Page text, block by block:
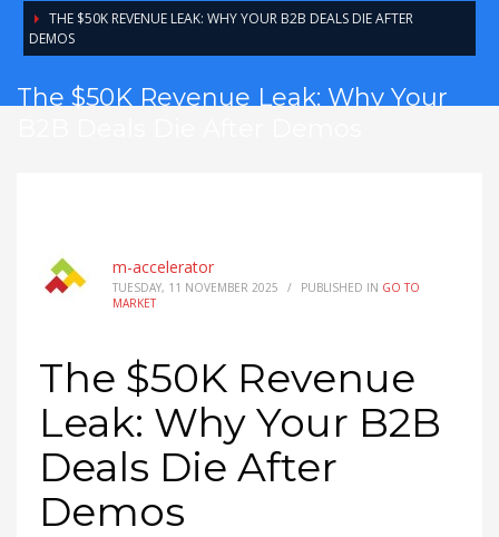
THE $50K REVENUE LEAK: WHY YOUR B2B DEALS DIE AFTER
DEMOS
The $50K Revenue Leak: Why Your
m-accelerator
TUESDAY, 11 NOVEMBER 2025 / PUBLISHED IN GO TO
MARKET
The $50K Revenue
Leak: Why Your B2B
Deals Die After
Demos